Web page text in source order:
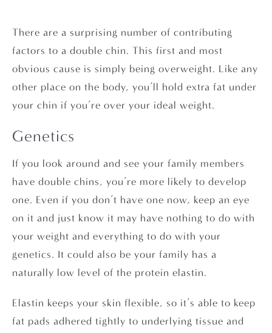
There are a surprising number of contributing
factors to a double chin. This first and most
obvious cause is simply being overweight. Like any
other place on the body, you’ll hold extra fat under
your chin if you’re over your ideal weight.
Genetics
If you look around and see your family members
have double chins, you’re more likely to develop
one. Even if you don’t have one now, keep an eye
on it and just know it may have nothing to do with
your weight and everything to do with your
genetics. It could also be your family has a
naturally low level of the protein elastin.
Elastin keeps your skin flexible, so it’s able to keep
fat pads adhered tightly to underlying tissue and